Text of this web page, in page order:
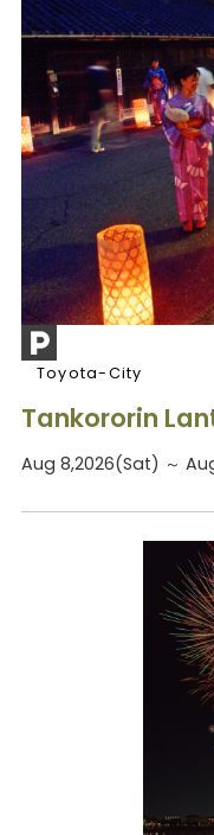
Toyota-City
Tankororin
Aug 8,2026(Sat) ～